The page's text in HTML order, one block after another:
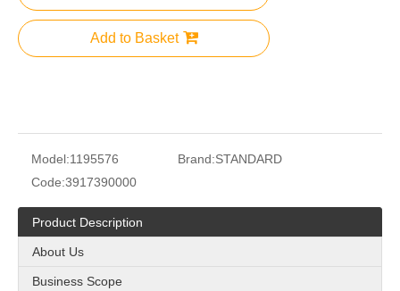
Add to Basket
Model:1195576 Brand:STANDARD
Code:3917390000
Product Description
About Us
Business Scope